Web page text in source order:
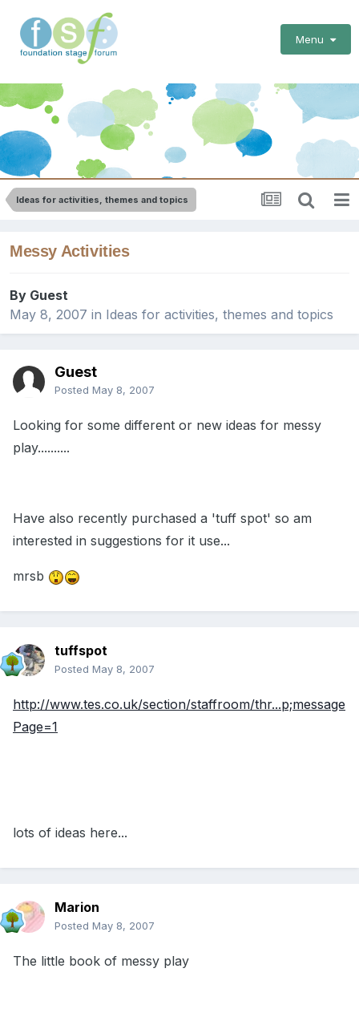
Menu
Ideas for activities, themes and topics
Messy Activities
By Guest
May 8, 2007 in Ideas for activities, themes and topics
Guest
Posted May 8, 2007
Looking for some different or new ideas for messy
play..........
Have also recently purchased a 'tuff spot' so am
interested in suggestions for it use...
mrsb
tuffspot
Posted May 8, 2007
http://www.tes.co.uk/section/staffroom/thr...p;message
Page=1
lots of ideas here...
Marion
Posted May 8, 2007
The little book of messy play